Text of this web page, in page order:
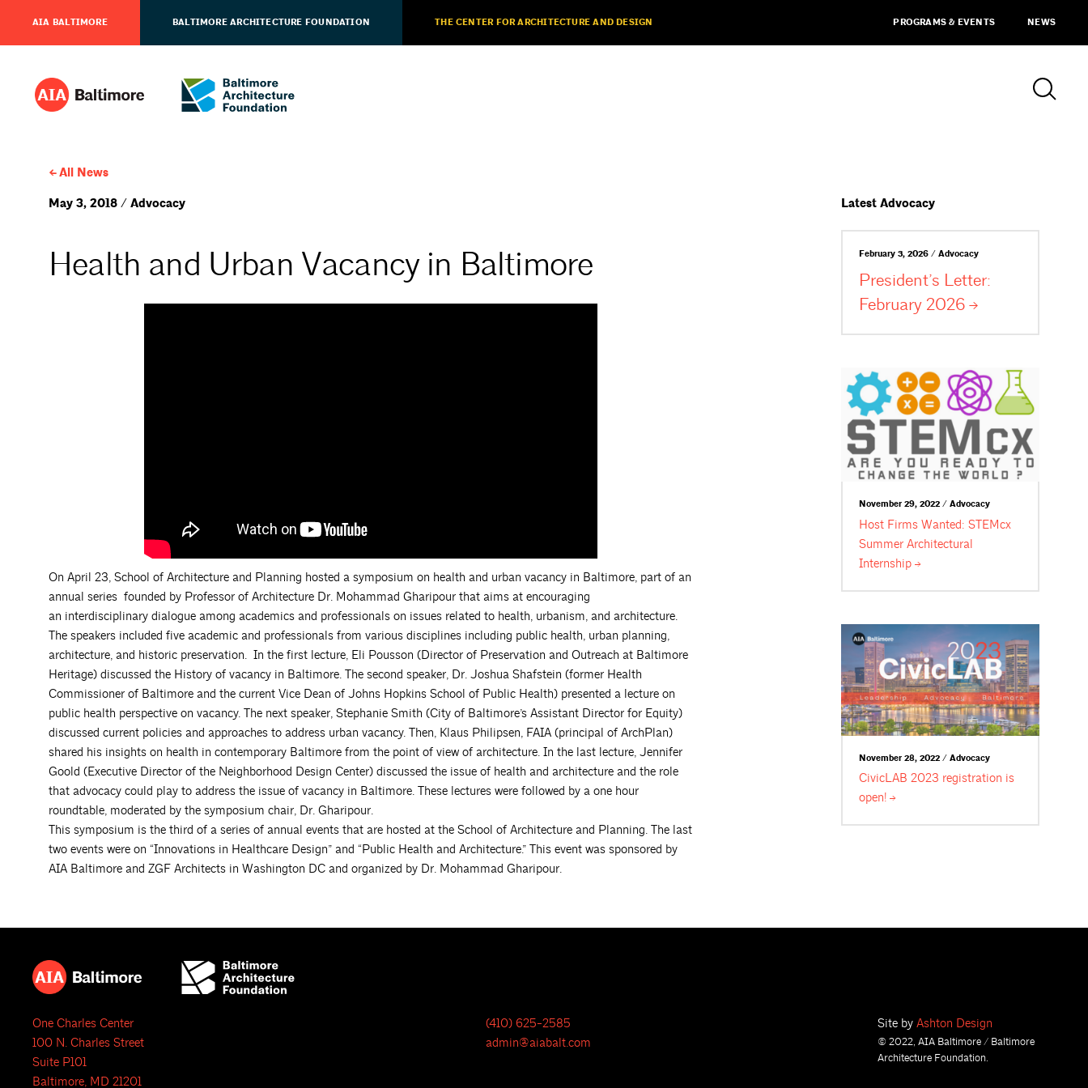
AIA BALTIMORE BALTIMORE ARCHITECTURE FOUNDATION THE CENTER FOR ARCHITECTURE AND DESIGN PROGRAMS & EVENTS NEWS
All News
May 3, 2018 / Advocacy
Health and Urban Vacancy in Baltimore
On April 23, School of Architecture and Planning hosted a symposium on health and urban vacancy in Baltimore, part of an
annual series founded by Professor of Architecture Dr. Mohammad Gharipour that aims at encouraging
an interdisciplinary dialogue among academics and professionals on issues related to health, urbanism, and architecture.
The speakers included five academic and professionals from various disciplines including public health, urban planning,
architecture, and historic preservation. In the first lecture, Eli Pousson (Director of Preservation and Outreach at Baltimore
Heritage) discussed the History of vacancy in Baltimore. The second speaker, Dr. Joshua Shafstein (former Health
Commissioner of Baltimore and the current Vice Dean of Johns Hopkins School of Public Health) presented a lecture on
public health perspective on vacancy. The next speaker, Stephanie Smith (City of Baltimore’s Assistant Director for Equity)
discussed current policies and approaches to address urban vacancy. Then, Klaus Philipsen, FAIA (principal of ArchPlan)
shared his insights on health in contemporary Baltimore from the point of view of architecture. In the last lecture, Jennifer
Goold (Executive Director of the Neighborhood Design Center) discussed the issue of health and architecture and the role
that advocacy could play to address the issue of vacancy in Baltimore. These lectures were followed by a one hour
roundtable, moderated by the symposium chair, Dr. Gharipour.
This symposium is the third of a series of annual events that are hosted at the School of Architecture and Planning. The last
two events were on “Innovations in Healthcare Design” and “Public Health and Architecture.” This event was sponsored by
AIA Baltimore and ZGF Architects in Washington DC and organized by Dr. Mohammad Gharipour.
Latest Advocacy
February 3, 2026 / Advocacy
President’s Letter:
February 2026
November 29, 2022 / Advocacy
Host Firms Wanted: STEMcx
Summer Architectural
Internship
November 28, 2022 / Advocacy
CivicLAB 2023 registration is
open!
One Charles Center
100 N. Charles Street
Suite P101
Baltimore, MD 21201
(410) 625-2585
admin@aiabalt.com
Site by Ashton Design
© 2022, AIA Baltimore / Baltimore
Architecture Foundation.